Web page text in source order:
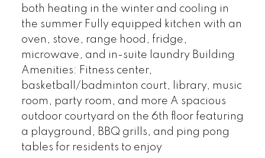
both heating in the winter and cooling in
the summer Fully equipped kitchen with an
oven, stove, range hood, fridge,
microwave, and in-suite laundry Building
Amenities: Fitness center,
basketball/badminton court, library, music
room, party room, and more A spacious
outdoor courtyard on the 6th floor featuring
a playground, BBQ grills, and ping pong
tables for residents to enjoy